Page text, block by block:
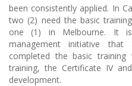
been consistently applied. In
two (2) need the basic
one (1) in Melbourne. It
management initiative
completed the basic
training, the Certificate IV
development.